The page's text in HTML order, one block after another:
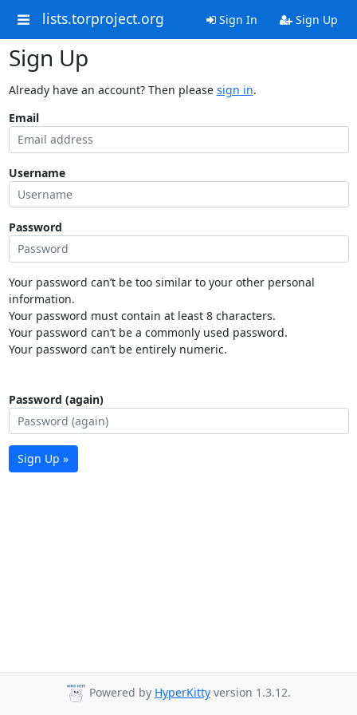
lists.torproject.org Sign In Sign Up
Sign Up
Already have an account? Then please sign in.
Email
Username
Password
Your password can’t be too similar to your other personal
information.
Your password must contain at least 8 characters.
Your password can’t be a commonly used password.
Your password can’t be entirely numeric.
Password (again)
Sign Up »
Powered by HyperKitty version 1.3.12.